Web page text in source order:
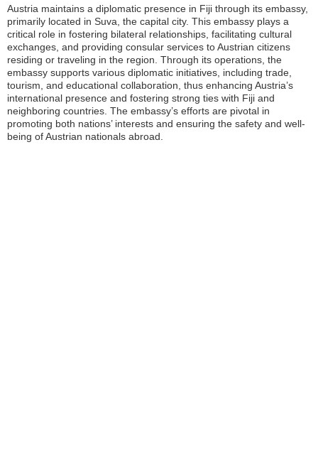
Austria maintains a diplomatic presence in Fiji through its embassy,
primarily located in Suva, the capital city. This embassy plays a
critical role in fostering bilateral relationships, facilitating cultural
exchanges, and providing consular services to Austrian citizens
residing or traveling in the region. Through its operations, the
embassy supports various diplomatic initiatives, including trade,
tourism, and educational collaboration, thus enhancing Austria’s
international presence and fostering strong ties with Fiji and
neighboring countries. The embassy’s efforts are pivotal in
promoting both nations’ interests and ensuring the safety and well-
being of Austrian nationals abroad.